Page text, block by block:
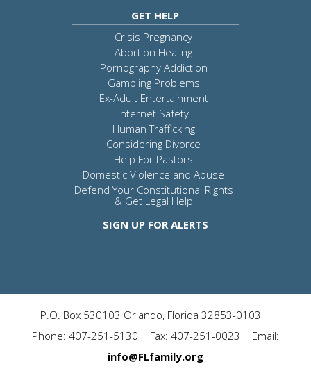
GET HELP
Crisis Pregnancy
Abortion Healing
Pornography Addiction
Gambling Problems
Ex-Adult Entertainment
Internet Safety
Human Trafficking
Considering Divorce
Help For Pastors
Domestic Violence and Abuse
Defend Your Constitutional Rights
& Get Legal Help
SIGN UP FOR ALERTS
P.O. Box 530103 Orlando, Florida 32853-0103 |
Phone: 407-251-5130 | Fax: 407-251-0023 | Email:
info@FLfamily.org